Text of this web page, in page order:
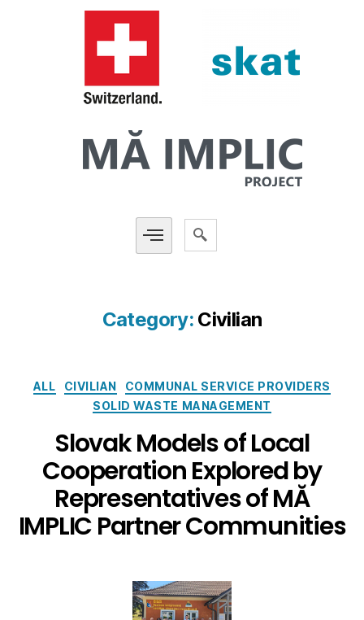
Category: Civilian
ALL CIVILIAN
COMMUNAL SERVICE PROVIDERS
SOLID WASTE MANAGEMENT
Slovak Models of Local
Cooperation Explored by
Representatives of MĂ
IMPLIC Partner Communities